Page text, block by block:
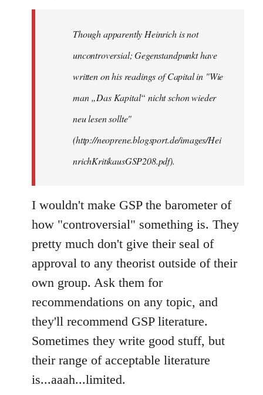
libcom.orgThough apparently Heinrich is not
uncontroversial; Gegenstandpunkt have
written on his readings of Capital in "Wie
man „Das Kapital“ nicht schon wieder
neu lesen sollte"
(http://neoprene.blogsport.de/images/Hei
nrichKritikausGSP208.pdf).
I wouldn't make GSP the barometer of
how "controversial" something is. They
pretty much don't give their seal of
approval to any theorist outside of their
own group. Ask them for
recommendations on any topic, and
they'll recommend GSP literature.
Sometimes they write good stuff, but
their range of acceptable literature
is...aaah...limited.